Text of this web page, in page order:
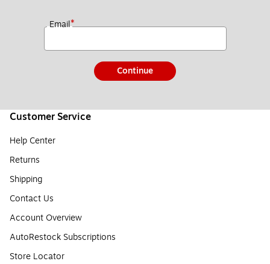
Email*
Continue
Customer Service
Help Center
Returns
Shipping
Contact Us
Account Overview
AutoRestock Subscriptions
Store Locator